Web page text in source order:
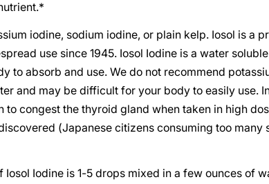
iodine, sodium iodine, or plain kelp. Iosol is a
use since 1945. Iosol Iodine is a water
to absorb and use. We do not recommend
and may be difficult for your body to easily use.
to congest the thyroid gland when taken in high
(Japanese citizens consuming too many
Iodine is 1-5 drops mixed in a few ounces of